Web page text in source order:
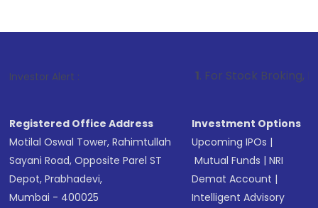
Investor Alert : . For Stock Broking, Prevent
Registered Office Address
Motilal Oswal Tower, Rahimtullah
Sayani Road, Opposite Parel ST
Depot, Prabhadevi,
Mumbai - 400025
Investment Options
Upcoming IPOs |
Mutual Funds |NRI
Demat Account |
Intelligent Advisory